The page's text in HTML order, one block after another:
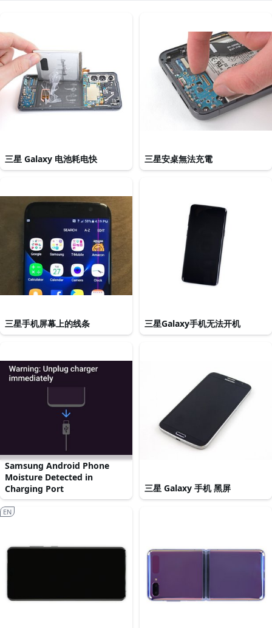
三星 Galaxy 电池耗电快 三星安桌無法充電
三星手机屏幕上的线条 三星Galaxy手机无法开机
Samsung Android Phone
Moisture Detected in
Charging Port
三星 Galaxy 手机 黑屏
EN